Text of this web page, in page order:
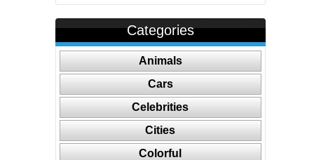
Categories
Animals
Cars
Celebrities
Cities
Colorful